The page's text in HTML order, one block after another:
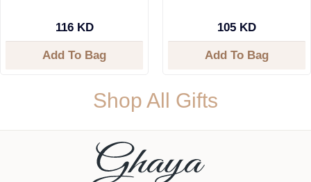
116 KD
Add To Bag
105 KD
Add To Bag
Shop All Gifts